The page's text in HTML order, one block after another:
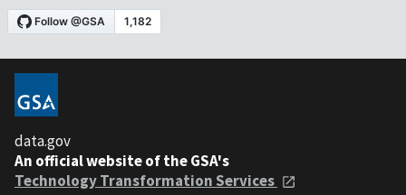
data.gov
An official website of the GSA's
Technology Transformation Services